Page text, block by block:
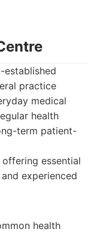
established
practice
medical
health
term patient-
essential
experienced
health